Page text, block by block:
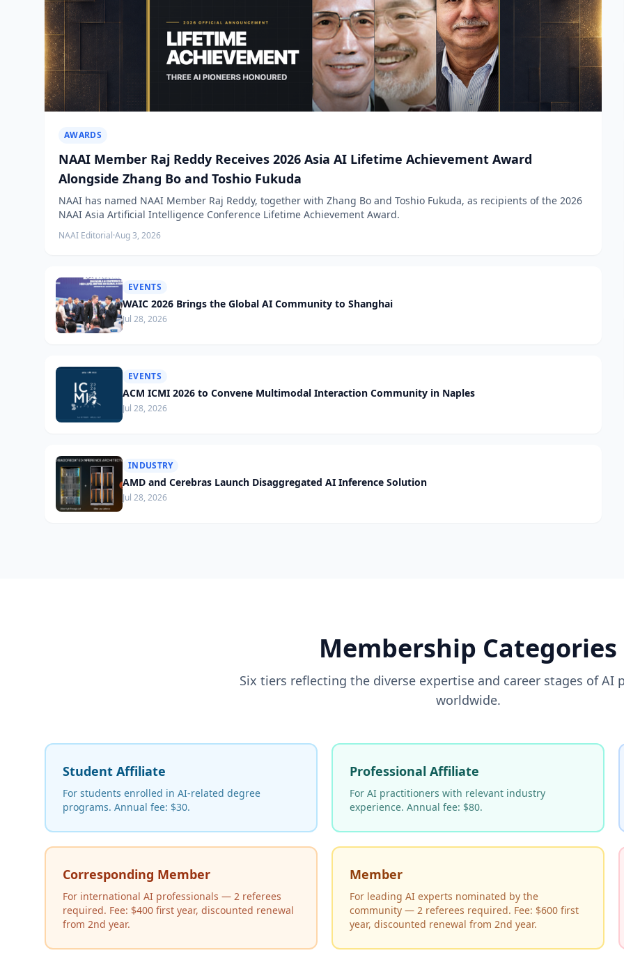
AWARDS
NAAI Member Raj Reddy Receives 2026 Asia AI Lifetime Achievement Award
Alongside Zhang Bo and Toshio Fukuda
NAAI has named NAAI Member Raj Reddy, together with Zhang Bo and Toshio Fukuda, as recipients of the 2026
NAAI Asia Artificial Intelligence Conference Lifetime Achievement Award.
NAAI Editorial·Aug 3, 2026
EVENTS
WAIC 2026 Brings the Global AI Community to Shanghai
Jul 28, 2026
EVENTS
ACM ICMI 2026 to Convene Multimodal Interaction Community in Naples
Jul 28, 2026
INDUSTRY
AMD and Cerebras Launch Disaggregated AI Inference Solution
Jul 28, 2026
Membership Categories
Six tiers reflecting the diverse expertise and career stages of AI
worldwide.
Student Affiliate
For students enrolled in AI-related degree
programs. Annual fee: $30.
Professional Affiliate
For AI practitioners with relevant industry
experience. Annual fee: $80.
Corresponding Member
For international AI professionals — 2 referees
required. Fee: $400 first year, discounted renewal
from 2nd year.
Member
For leading AI experts nominated by the
community — 2 referees required. Fee: $600 first
year, discounted renewal from 2nd year.